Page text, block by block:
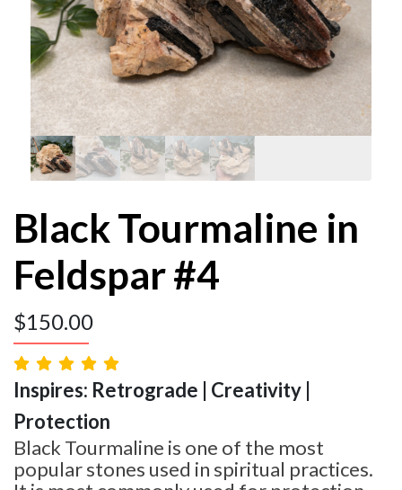
Black Tourmaline in
Feldspar #4
$150.00
Inspires: Retrograde | Creativity |
Protection
Black Tourmaline is one of the most
popular stones used in spiritual practices.